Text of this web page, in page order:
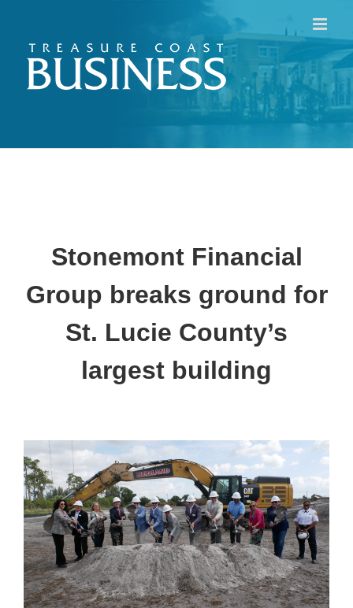
content
Stonemont Financial
Group breaks ground for
St. Lucie County’s
largest building